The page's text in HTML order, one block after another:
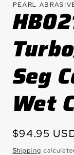
in
modal
PEARL
Seg
Wet
Regular
price
$94.95
Shipping